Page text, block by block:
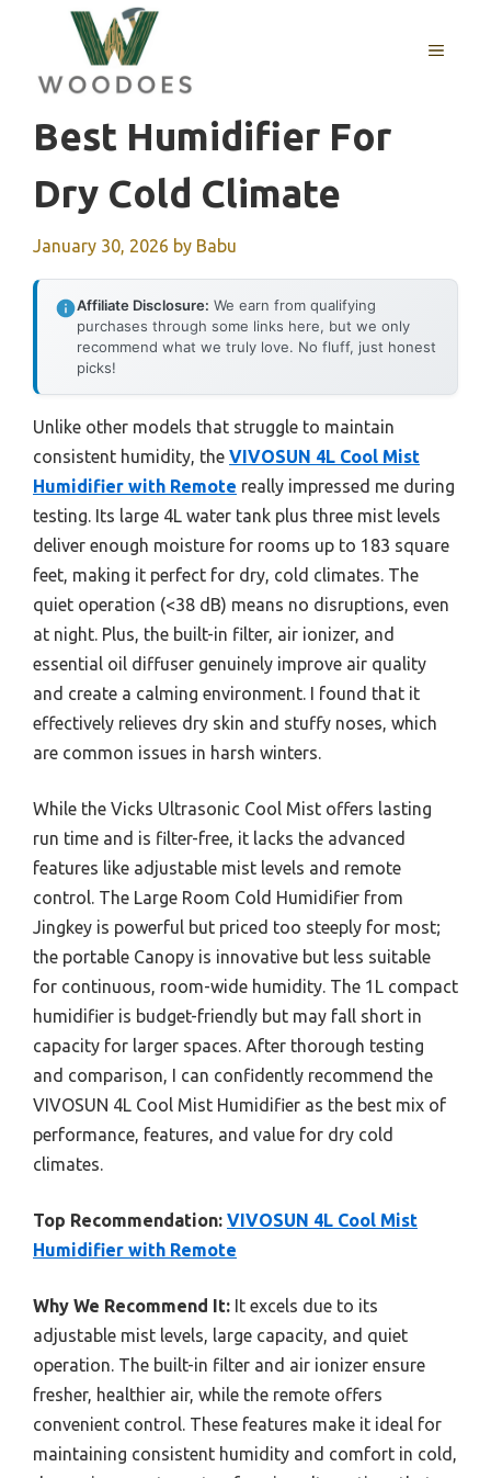
content
MENU
Best Humidifier For
Dry Cold Climate
January 30, 2026 by Babu
Affiliate Disclosure: We earn from qualifying
purchases through some links here, but we only
recommend what we truly love. No fluff, just honest
picks!
Unlike other models that struggle to maintain
consistent humidity, the VIVOSUN 4L Cool Mist
Humidifier with Remote really impressed me during
testing. Its large 4L water tank plus three mist levels
deliver enough moisture for rooms up to 183 square
feet, making it perfect for dry, cold climates. The
quiet operation (<38 dB) means no disruptions, even
at night. Plus, the built-in filter, air ionizer, and
essential oil diffuser genuinely improve air quality
and create a calming environment. I found that it
effectively relieves dry skin and stuffy noses, which
are common issues in harsh winters.
While the Vicks Ultrasonic Cool Mist offers lasting
run time and is filter-free, it lacks the advanced
features like adjustable mist levels and remote
control. The Large Room Cold Humidifier from
Jingkey is powerful but priced too steeply for most;
the portable Canopy is innovative but less suitable
for continuous, room-wide humidity. The 1L compact
humidifier is budget-friendly but may fall short in
capacity for larger spaces. After thorough testing
and comparison, I can confidently recommend the
VIVOSUN 4L Cool Mist Humidifier as the best mix of
performance, features, and value for dry cold
climates.
Top Recommendation: VIVOSUN 4L Cool Mist
Humidifier with Remote
Why We Recommend It: It excels due to its
adjustable mist levels, large capacity, and quiet
operation. The built-in filter and air ionizer ensure
fresher, healthier air, while the remote offers
convenient control. These features make it ideal for
maintaining consistent humidity and comfort in cold,